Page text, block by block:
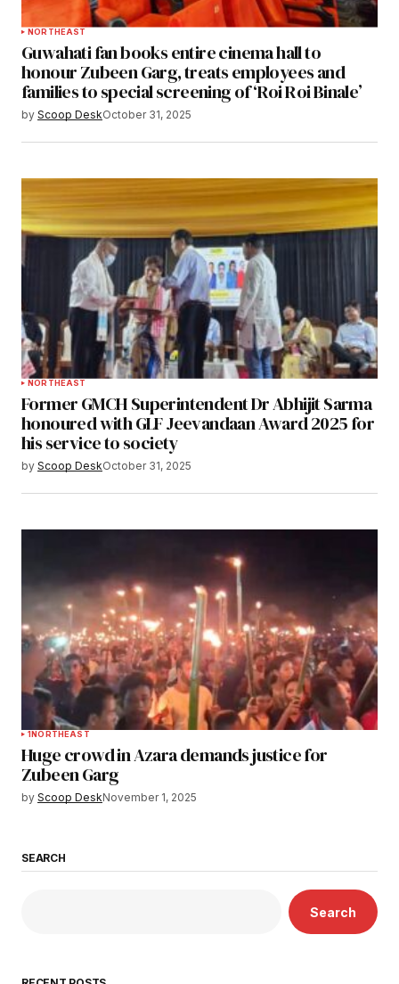
NORTHEAST
Guwahati fan books entire cinema hall to
honour Zubeen Garg, treats employees and
families to special screening of ‘Roi Roi Binale’
by Scoop DeskOctober 31, 2025
NORTHEAST
Former GMCH Superintendent Dr Abhijit Sarma
honoured with GLF Jeevandaan Award 2025 for
his service to society
by Scoop DeskOctober 31, 2025
1NORTHEAST
Huge crowd in Azara demands justice for
Zubeen Garg
by Scoop DeskNovember 1, 2025
SEARCH
Search